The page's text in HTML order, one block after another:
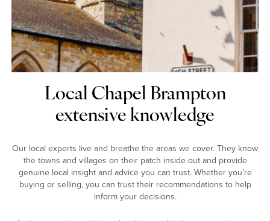
Local Chapel Brampton
extensive knowledge
Our local experts live and breathe the areas we cover. They know
the towns and villages on their patch inside out and provide
genuine local insight and advice you can trust. Whether you’re
buying or selling, you can trust their recommendations to help
inform your decisions.